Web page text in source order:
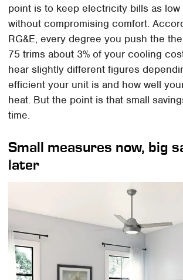
point is to keep electricity bills as low
without compromising comfort.
RG&E, every degree you push the
75 trims about 3% of your cooling
hear slightly different figures
efficient your unit is and how well
heat. But the point is that small
time.
Small measures now, big
later